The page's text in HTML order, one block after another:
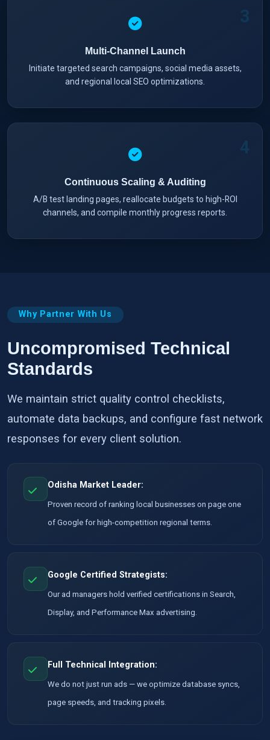
3
Multi-Channel Launch
Initiate targeted search campaigns, social media assets,
and regional local SEO optimizations.
4
Continuous Scaling & Auditing
A/B test landing pages, reallocate budgets to high-ROI
channels, and compile monthly progress reports.
Why Partner With Us
Uncompromised Technical
Standards
We maintain strict quality control checklists,
automate data backups, and configure fast network
responses for every client solution.
Odisha Market Leader:
Proven record of ranking local businesses on page one
of Google for high-competition regional terms.
Google Certified Strategists:
Our ad managers hold verified certifications in Search,
Display, and Performance Max advertising.
Full Technical Integration:
We do not just run ads — we optimize database syncs,
page speeds, and tracking pixels.